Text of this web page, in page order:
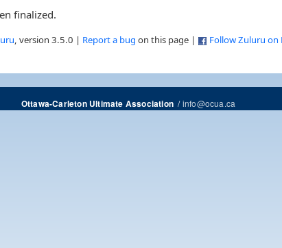
finalized.
, version 3.5.0 | Report a bug on this page | Follow Zuluru on
Ottawa-Carleton Ultimate Association/info@ocua.ca